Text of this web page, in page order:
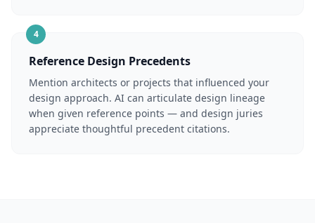
4
Reference Design Precedents
Mention architects or projects that influenced your
design approach. AI can articulate design lineage
when given reference points — and design juries
appreciate thoughtful precedent citations.